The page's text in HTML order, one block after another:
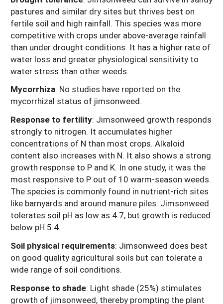
pastures and similar dry sites but thrives best on
fertile soil and high rainfall. This species was more
competitive with crops under above-average rainfall
than under drought conditions. It has a higher rate of
water loss and greater physiological sensitivity to
water stress than other weeds.
Mycorrhiza: No studies have reported on the
mycorrhizal status of jimsonweed.
Response to fertility: Jimsonweed growth responds
strongly to nitrogen. It accumulates higher
concentrations of N than most crops. Alkaloid
content also increases with N. It also shows a strong
growth response to P and K. In one study, it was the
most responsive to P out of 10 warm-season weeds.
The species is commonly found in nutrient-rich sites
like barnyards and around manure piles. Jimsonweed
tolerates soil pH as low as 4.7, but growth is reduced
below pH 5.4.
Soil physical requirements: Jimsonweed does best
on good quality agricultural soils but can tolerate a
wide range of soil conditions.
Response to shade: Light shade (25%) stimulates
growth of jimsonweed, thereby prompting the plant